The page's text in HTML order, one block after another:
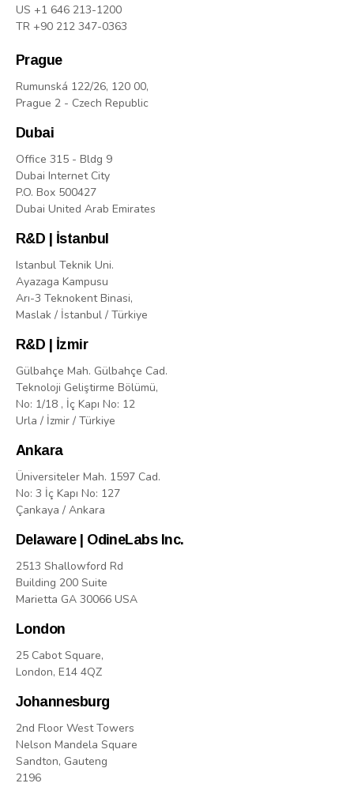
US +1 646 213-1200
TR +90 212 347-0363
Prague
Rumunská 122/26, 120 00,
Prague 2 - Czech Republic
Dubai
Office 315 - Bldg 9
Dubai Internet City
P.O. Box 500427
Dubai United Arab Emirates
R&D | İstanbul
Istanbul Teknik Uni.
Ayazaga Kampusu
Arı-3 Teknokent Binasi,
Maslak / İstanbul / Türkiye
R&D | İzmir
Gülbahçe Mah. Gülbahçe Cad.
Teknoloji Geliştirme Bölümü,
No: 1/18 , İç Kapı No: 12
Urla / İzmir / Türkiye
Ankara
Üniversiteler Mah. 1597 Cad.
No: 3 İç Kapı No: 127
Çankaya / Ankara
Delaware | OdineLabs Inc.
2513 Shallowford Rd
Building 200 Suite
Marietta GA 30066 USA
London
25 Cabot Square,
London, E14 4QZ
Johannesburg
2nd Floor West Towers
Nelson Mandela Square
Sandton, Gauteng
2196